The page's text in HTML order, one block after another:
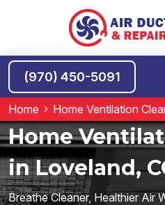
(970) 450-5091
Home Home Ventilation
Home
in Loveland,
Breathe Cleaner, Healthier Air